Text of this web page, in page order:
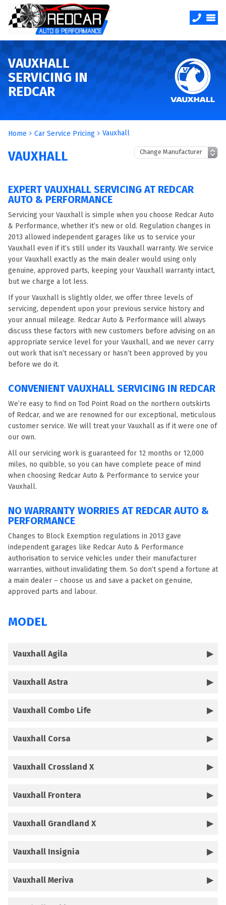
VAUXHALL
SERVICING IN
REDCAR
Home Car Service Pricing Vauxhall
VAUXHALL
EXPERT VAUXHALL SERVICING AT REDCAR
AUTO & PERFORMANCE
Servicing your Vauxhall is simple when you choose Redcar Auto
& Performance, whether it’s new or old. Regulation changes in
2013 allowed independent garages like us to service your
Vauxhall even if it’s still under its Vauxhall warranty. We service
your Vauxhall exactly as the main dealer would using only
genuine, approved parts, keeping your Vauxhall warranty intact,
but we charge a lot less.
If your Vauxhall is slightly older, we offer three levels of
servicing, dependent upon your previous service history and
your annual mileage. Redcar Auto & Performance will always
discuss these factors with new customers before advising on an
appropriate service level for your Vauxhall, and we never carry
out work that isn’t necessary or hasn’t been approved by you
before we do it.
CONVENIENT VAUXHALL SERVICING IN REDCAR
We’re easy to find on Tod Point Road on the northern outskirts
of Redcar, and we are renowned for our exceptional, meticulous
customer service. We will treat your Vauxhall as if it were one of
our own.
All our servicing work is guaranteed for 12 months or 12,000
miles, no quibble, so you can have complete peace of mind
when choosing Redcar Auto & Performance to service your
Vauxhall.
NO WARRANTY WORRIES AT REDCAR AUTO &
PERFORMANCE
Changes to Block Exemption regulations in 2013 gave
independent garages like Redcar Auto & Performance
authorisation to service vehicles under their manufacturer
warranties, without invalidating them. So don’t spend a fortune at
a main dealer – choose us and save a packet on genuine,
approved parts and labour.
MODEL
Vauxhall Agila
Vauxhall Astra
Vauxhall Combo Life
Vauxhall Corsa
Vauxhall Crossland X
Vauxhall Frontera
Vauxhall Grandland X
Vauxhall Insignia
Vauxhall Meriva